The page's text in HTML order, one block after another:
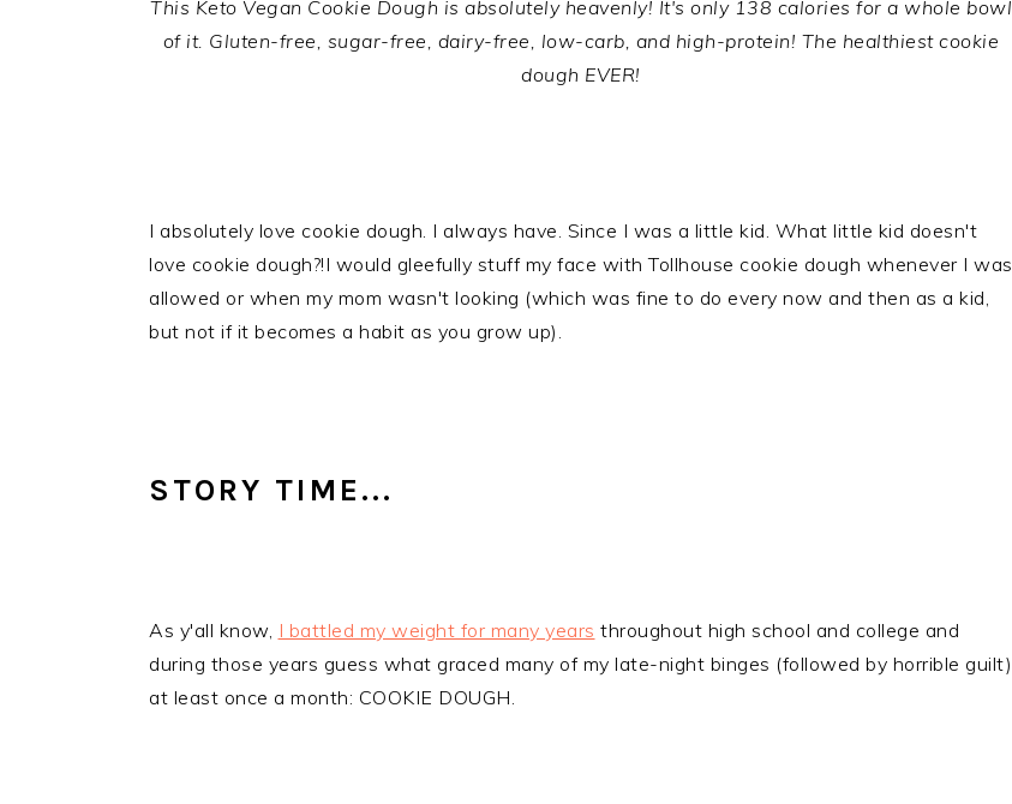
This Keto Vegan Cookie Dough is absolutely heavenly! It's only 138 calories for a whole bowl
of it. Gluten-free, sugar-free, dairy-free, low-carb, and high-protein! The healthiest cookie
dough EVER!
I absolutely love cookie dough. I always have. Since I was a little kid. What little kid doesn't
love cookie dough?!I would gleefully stuff my face with Tollhouse cookie dough whenever I was
allowed or when my mom wasn't looking (which was fine to do every now and then as a kid,
but not if it becomes a habit as you grow up).
STORY TIME...
As y'all know, I battled my weight for many years throughout high school and college and
during those years guess what graced many of my late-night binges (followed by horrible guilt)
at least once a month: COOKIE DOUGH.